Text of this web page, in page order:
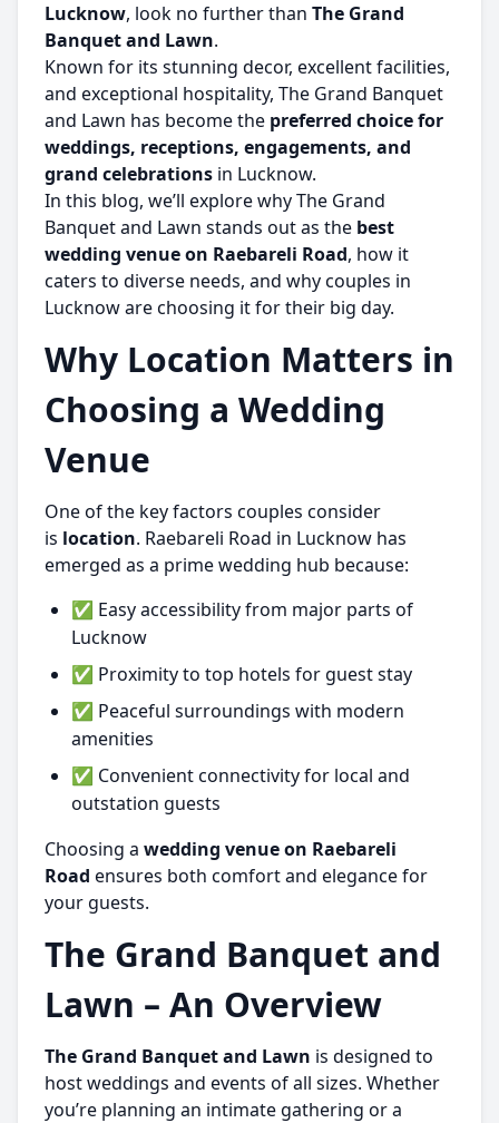
Lucknow, look no further than The Grand
Banquet and Lawn.
Known for its stunning decor, excellent facilities,
and exceptional hospitality, The Grand Banquet
and Lawn has become the preferred choice for
weddings, receptions, engagements, and
grand celebrations in Lucknow.
In this blog, we’ll explore why The Grand
Banquet and Lawn stands out as the best
wedding venue on Raebareli Road, how it
caters to diverse needs, and why couples in
Lucknow are choosing it for their big day.
Why Location Matters in
Choosing a Wedding
Venue
One of the key factors couples consider
is location. Raebareli Road in Lucknow has
emerged as a prime wedding hub because:
✅ Easy accessibility from major parts of
Lucknow
✅ Proximity to top hotels for guest stay
✅ Peaceful surroundings with modern
amenities
✅ Convenient connectivity for local and
outstation guests
Choosing a wedding venue on Raebareli
Road ensures both comfort and elegance for
your guests.
The Grand Banquet and
Lawn – An Overview
The Grand Banquet and Lawn is designed to
host weddings and events of all sizes. Whether
you’re planning an intimate gathering or a